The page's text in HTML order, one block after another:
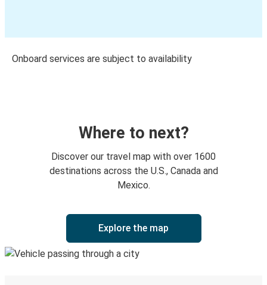
Onboard services are subject to availability
Where to next?
Discover our travel map with over 1600
destinations across the U.S., Canada and
Mexico.
Explore the map